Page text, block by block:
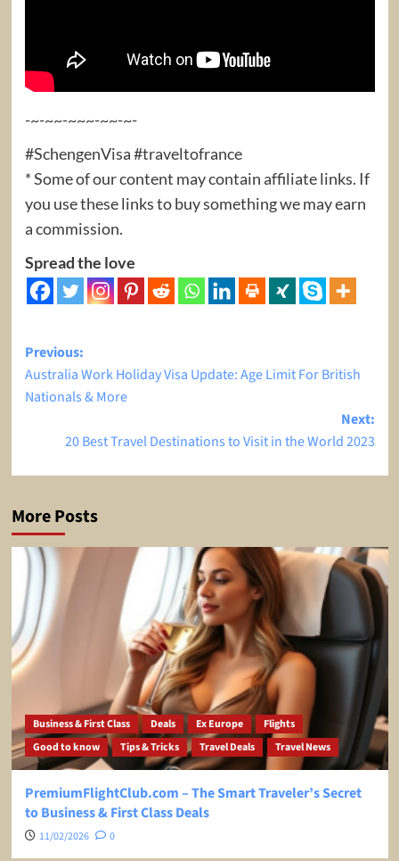
-~-~~-~~~-~~-~-
#SchengenVisa #traveltofrance
* Some of our content may contain affiliate links. If
you use these links to buy something we may earn
a commission.
Spread the love
Post
navigation
Previous:
Australia Work Holiday Visa Update: Age Limit For British
Nationals & More
Next:
20 Best Travel Destinations to Visit in the World 2023
More Posts
Business & First Class Deals Ex Europe
Flights
Good to know
Tips & Tricks Travel Deals Travel News
PremiumFlightClub.com – The Smart Traveler’s Secret
to Business & First Class Deals
11/02/2026 0